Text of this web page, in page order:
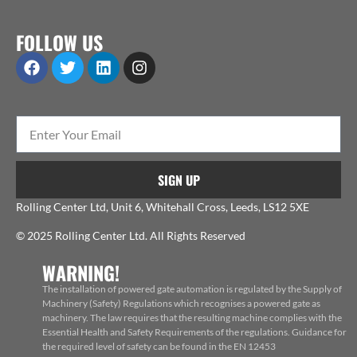
FOLLOW US
SIGN UP
Rolling Center Ltd, Unit 6, Whitehall Cross, Leeds, LS12 5XE
© 2025 Rolling Center Ltd. All Rights Reserved
WARNING!
The installation of powered gate automation is regulated by the Supply of
Machinery (Safety) Regulations which recognises a powered gate as
machinery. The law requires that the resulting machine complies with the
Essential Health and Safety Requirements of the regulations. Guidance for
the required level of safety can be found in the EN 12453